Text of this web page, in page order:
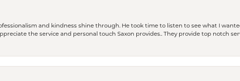
and kindness shine through. He took time to listen to see what I
the service and personal touch Saxon provides.. They provide top notch